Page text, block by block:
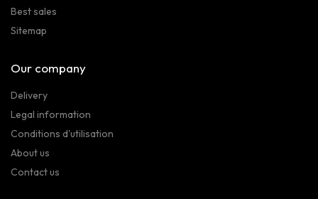
Best sales
Sitemap
Our company
Delivery
Legal information
Conditions d'utilisation
About us
Contact us